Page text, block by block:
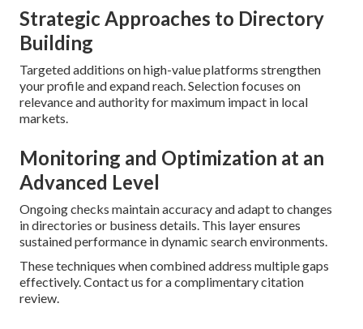
Strategic Approaches to Directory
Building
Targeted additions on high-value platforms strengthen
your profile and expand reach. Selection focuses on
relevance and authority for maximum impact in local
markets.
Monitoring and Optimization at an
Advanced Level
Ongoing checks maintain accuracy and adapt to changes
in directories or business details. This layer ensures
sustained performance in dynamic search environments.
These techniques when combined address multiple gaps
effectively. Contact us for a complimentary citation
review.